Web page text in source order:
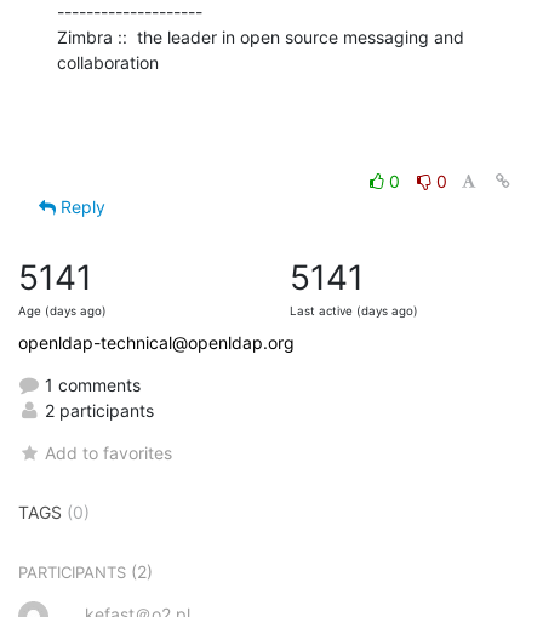
--------------------
Zimbra ::  the leader in open source messaging and
collaboration
0
0
Reply
5141
Age (days ago)
5141
Last active (days ago)
openldap-technical@openldap.org
1 comments
2 participants
Add to favorites
TAGS (0)
PARTICIPANTS (2)